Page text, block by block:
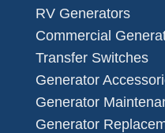
RV Generators
Commercial
Transfer Switches
Generator
Generator
Generator